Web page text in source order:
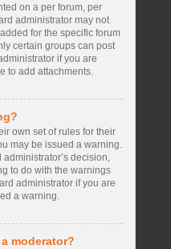
on a per forum, per
administrator may not
for the specific forum
certain groups can post
if you are
to add attachments.
own set of rules for their
may be issued a warning.
decision,
to do with the warnings
administrator if you are
a warning.
moderator?